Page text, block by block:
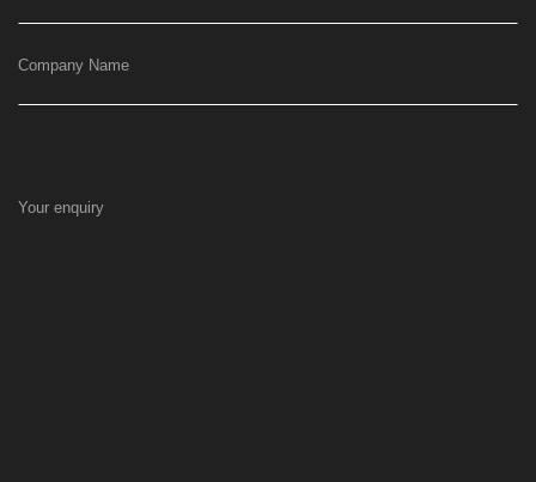
Company Name
Your enquiry